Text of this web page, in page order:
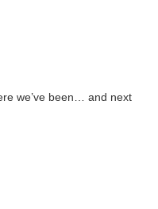
we’ve been… and next